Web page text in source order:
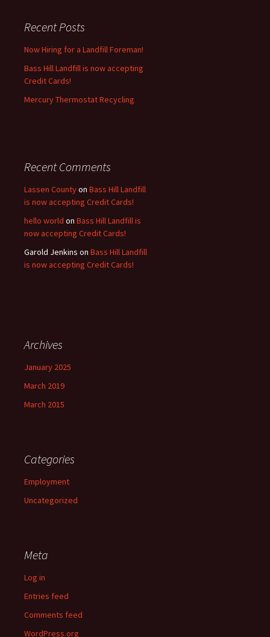
Recent Posts
Now Hiring for a Landfill Foreman!
Bass Hill Landfill is now accepting
Credit Cards!
Mercury Thermostat Recycling
Recent Comments
Lassen Countyon Bass Hill Landfill
is now accepting Credit Cards!
hello world on Bass Hill Landfill is
now accepting Credit Cards!
Garold Jenkins on Bass Hill Landfill
is now accepting Credit Cards!
Archives
January 2025
March 2019
March 2015
Categories
Employment
Uncategorized
Meta
Log in
Entries feed
Comments feed
WordPress.org